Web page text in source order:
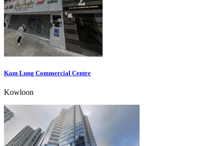
Kam Lung Commercial Centre
Kowloon